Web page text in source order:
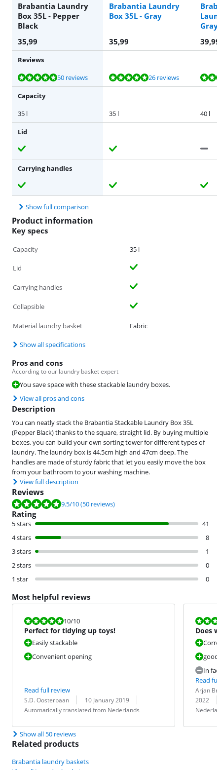
Brabantia Laundry
Box 35L - Pepper
Black
Brabantia Laundry
Box 35L - Gray
Gray
35,99
35,99 39,99
Reviews
Review is 9,5 out of 10, based on 50 reviews.
50 reviews
Review is 9,6 out of 10, based on 26 reviews. 26 reviews
Review is 9,6 out of 10, based on 24 reviews.
Capacity
35 l
35 l 40 l
Lid
Carrying handles
Show full comparison
Product information
Key specs
Capacity 35 l
Lid
Carrying handles
Collapsible
Material laundry basket Fabric
Show all specifications
Pros and cons
According to our laundry basket expert
You save space with these stackable laundry boxes.
View all pros and cons
Description
You can neatly stack the Brabantia Stackable Laundry Box 35L
(Pepper Black) thanks to the square, straight lid. By buying multiple
boxes, you can build your own sorting tower for different types of
laundry. The laundry box is 44.5cm high and 47cm deep. The
handles are made of sturdy fabric that let you easily move the box
from your bathroom to your washing machine.
View full description
Reviews
Review is 9.5 out of 10, based on 50 reviews.
9.5/10(50 reviews)
Rating
5 stars
41
4 stars
8
3 stars
1
2 stars
0
1 star
0
Most helpful reviews
Review is 10 out of 10.
10/10
Perfect for tidying up toys!
Easily stackable
Convenient opening
Read full review
Review by:
S.D. Oosterbaan
Date: 10 January 2019
Translation:
Automatically translated from Nederlands
Review is
Does
good
In
Read
Review by:
Arjan
Date:
2022
Translation:
Show all 50 reviews
Related products
Brabantia laundry baskets